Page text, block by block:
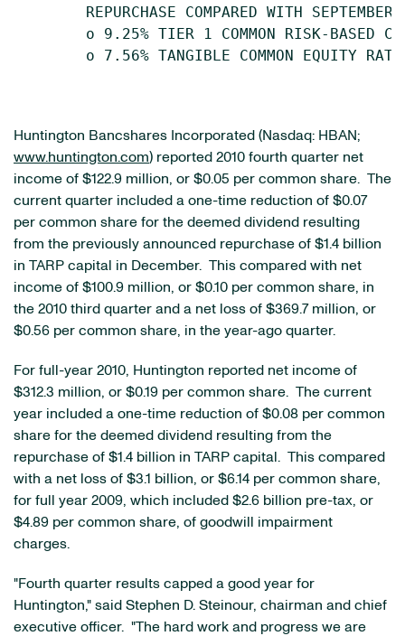
REPURCHASE COMPARED WITH SEPTEMBER
o 9.25% TIER 1 COMMON RISK-BASED
o 7.56% TANGIBLE COMMON EQUITY
Huntington Bancshares Incorporated (Nasdaq: HBAN;
www.huntington.com) reported 2010 fourth quarter net
income of $122.9 million, or $0.05 per common share. The
current quarter included a one-time reduction of $0.07
per common share for the deemed dividend resulting
from the previously announced repurchase of $1.4 billion
in TARP capital in December. This compared with net
income of $100.9 million, or $0.10 per common share, in
the 2010 third quarter and a net loss of $369.7 million, or
$0.56 per common share, in the year-ago quarter.
For full-year 2010, Huntington reported net income of
$312.3 million, or $0.19 per common share. The current
year included a one-time reduction of $0.08 per common
share for the deemed dividend resulting from the
repurchase of $1.4 billion in TARP capital. This compared
with a net loss of $3.1 billion, or $6.14 per common share,
for full year 2009, which included $2.6 billion pre-tax, or
$4.89 per common share, of goodwill impairment
charges.
"Fourth quarter results capped a good year for
Huntington," said Stephen D. Steinour, chairman and chief
executive officer. "The hard work and progress we are